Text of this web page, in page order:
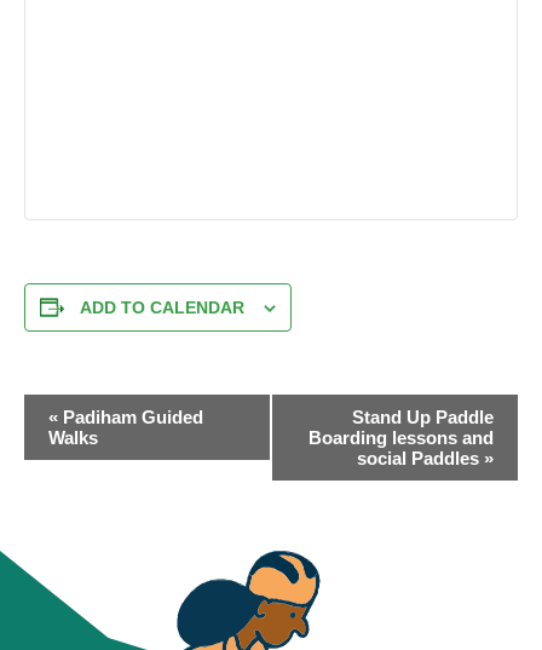
ADD TO CALENDAR
EVENT
NAVIGATION
« Padiham Guided
Walks
Stand Up Paddle
Boarding lessons and
social Paddles »